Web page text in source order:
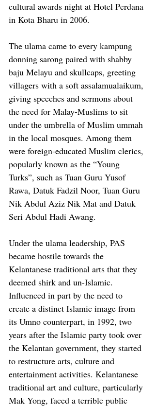
cultural awards night at Hotel Perdana
in Kota Bharu in 2006.
The ulama came to every kampung
donning sarong paired with shabby
baju Melayu and skullcaps, greeting
villagers with a soft assalamualaikum,
giving speeches and sermons about
the need for Malay-Muslims to sit
under the umbrella of Muslim ummah
in the local mosques. Among them
were foreign-educated Muslim clerics,
popularly known as the “Young
Turks”, such as Tuan Guru Yusof
Rawa, Datuk Fadzil Noor, Tuan Guru
Nik Abdul Aziz Nik Mat and Datuk
Seri Abdul Hadi Awang.
Under the ulama leadership, PAS
became hostile towards the
Kelantanese traditional arts that they
deemed shirk and un-Islamic.
Influenced in part by the need to
create a distinct Islamic image from
its Umno counterpart, in 1992, two
years after the Islamic party took over
the Kelantan government, they started
to restructure arts, culture and
entertainment activities. Kelantanese
traditional art and culture, particularly
Mak Yong, faced a terrible public